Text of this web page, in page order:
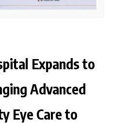
Expands to
Advanced
Eye Care to